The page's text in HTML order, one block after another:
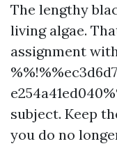
The lengthy
living algae.
assignment
subject. Keep
you do no